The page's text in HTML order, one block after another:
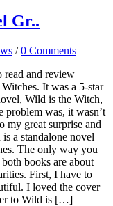
Gr..
/0 Comments
read and review
It was a 5-star
Wild is the Witch,
problem was, it wasn’t
my great surprise and
a standalone novel
The only way you
books are about
First, I have to
I loved the cover
to Wild is […]